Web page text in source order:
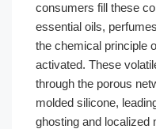
consumers fill these
essential oils,
the chemical principle
activated. These
through the porous
molded silicone,
ghosting and localized